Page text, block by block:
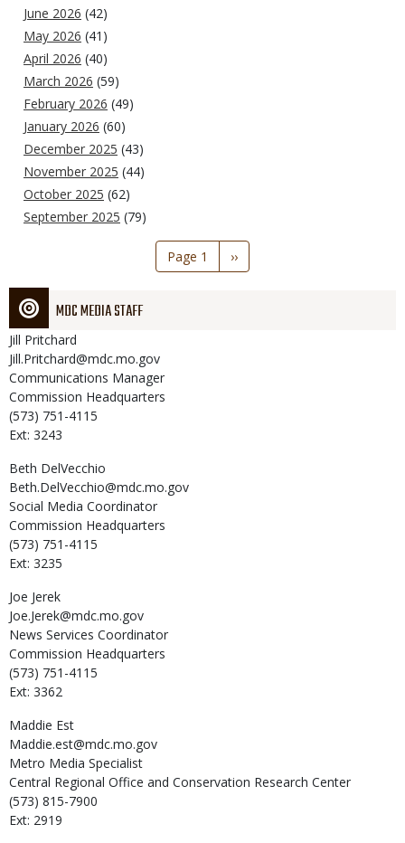
June 2026 (42)
May 2026 (41)
April 2026 (40)
March 2026 (59)
February 2026 (49)
January 2026 (60)
December 2025 (43)
November 2025 (44)
October 2025 (62)
September 2025 (79)
Page 1
Next
page
››
MDC MEDIA STAFF
Jill Pritchard
Jill.Pritchard@mdc.mo.gov
Communications Manager
Commission Headquarters
(573) 751-4115
Ext: 3243
Beth DelVecchio
Beth.DelVecchio@mdc.mo.gov
Social Media Coordinator
Commission Headquarters
(573) 751-4115
Ext: 3235
Joe Jerek
Joe.Jerek@mdc.mo.gov
News Services Coordinator
Commission Headquarters
(573) 751-4115
Ext: 3362
Maddie Est
Maddie.est@mdc.mo.gov
Metro Media Specialist
Central Regional Office and Conservation Research Center
(573) 815-7900
Ext: 2919